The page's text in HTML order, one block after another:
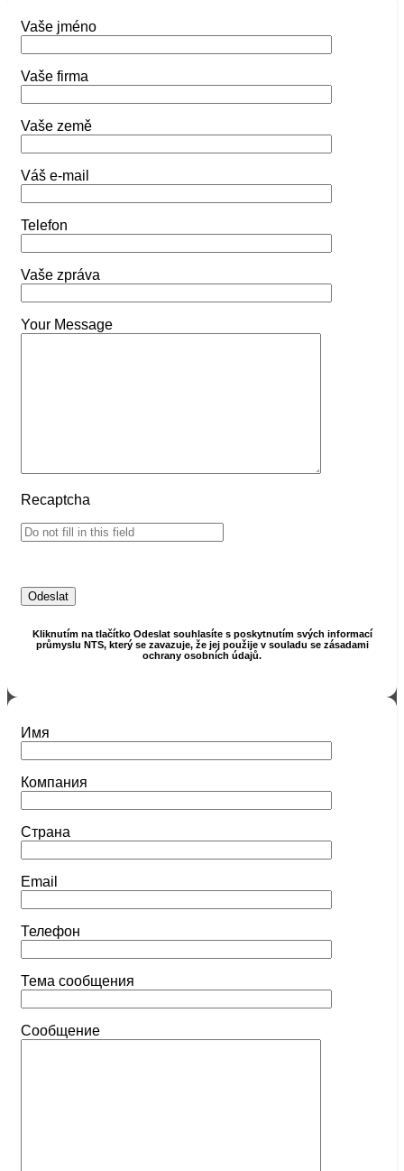
Vaše jméno
Vaše firma
Vaše země
Váš e-mail
Telefon
Vaše zpráva
Your Message
Recaptcha
Kliknutím na tlačítko Odeslat souhlasíte s poskytnutím svých informací
průmyslu NTS, který se zavazuje, že jej použije v souladu se zásadami
ochrany osobních údajů.
Имя
Компания
Страна
Email
Телефон
Тема сообщения
Сообщение